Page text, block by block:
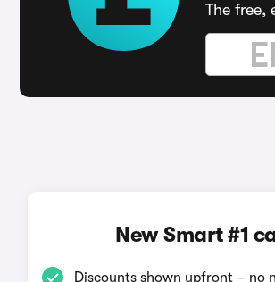
The free,
New Smart #1
Discounts shown upfront – no